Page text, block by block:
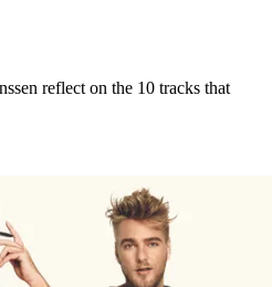
reflect on the 10 tracks that